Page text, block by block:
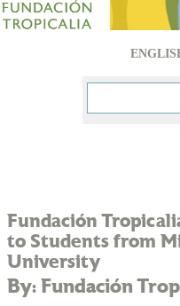
Fundación
to Students from
University
By: Fundación